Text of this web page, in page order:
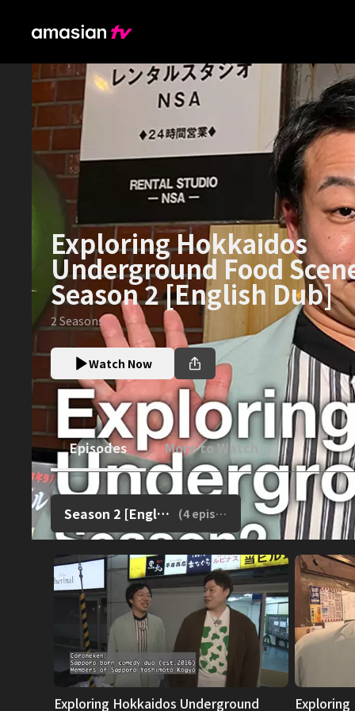
Exploring Hokkaidos
Underground Food
Season 2 [English Dub]
2 Seasons
Watch Now
Episodes More to Watch
Season 2 [English Dub]
(4episodes)
Exploring Hokkaidos Underground